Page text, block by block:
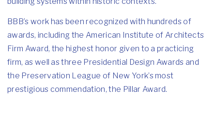
BBB’s work has been recognized with hundreds of
awards, including the American Institute of Architects
Firm Award, the highest honor given to a practicing
firm, as well as three Presidential Design Awards and
the Preservation League of New York’s most
prestigious commendation, the Pillar Award.